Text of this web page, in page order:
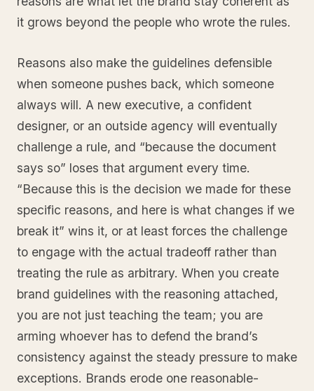
it grows beyond the people who wrote the rules.
Reasons also make the guidelines defensible
when someone pushes back, which someone
always will. A new executive, a confident
designer, or an outside agency will eventually
challenge a rule, and “because the document
says so” loses that argument every time.
“Because this is the decision we made for these
specific reasons, and here is what changes if we
break it” wins it, or at least forces the challenge
to engage with the actual tradeoff rather than
treating the rule as arbitrary. When you create
brand guidelines with the reasoning attached,
you are not just teaching the team; you are
arming whoever has to defend the brand’s
consistency against the steady pressure to make
exceptions. Brands erode one reasonable-